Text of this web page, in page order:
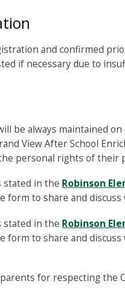
and confirmed
if necessary due to
be always maintained
View After School
personal rights of their
stated in the Robinson
form to share and
stated in the Robinson
form to share and
for respecting